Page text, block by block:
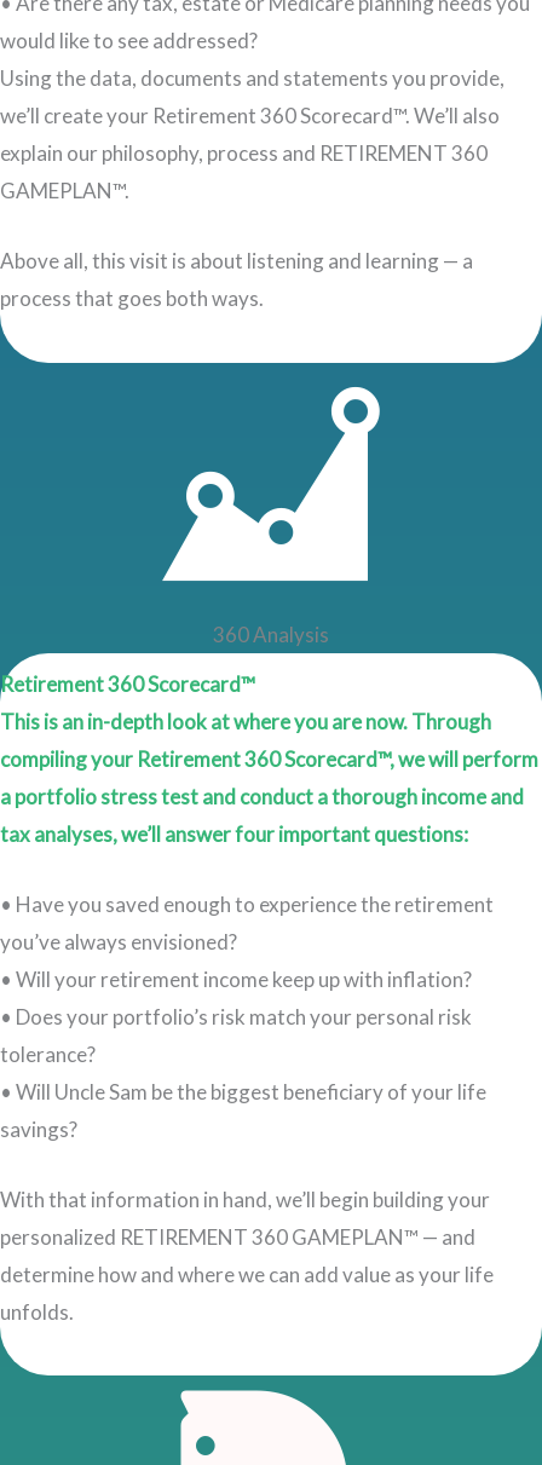
would like to see addressed?
Using the data, documents and statements you provide,
we’ll create your Retirement 360 Scorecard™. We’ll also
explain our philosophy, process and RETIREMENT 360
GAMEPLAN™.
Above all, this visit is about listening and learning — a
process that goes both ways.
Retirement 360 Scorecard™
This is an in-depth look at where you are now. Through
compiling your Retirement 360 Scorecard™, we will perform
a portfolio stress test and conduct a thorough income and
tax analyses, we’ll answer four important questions:
• Have you saved enough to experience the retirement
you’ve always envisioned?
• Will your retirement income keep up with inflation?
• Does your portfolio’s risk match your personal risk
tolerance?
• Will Uncle Sam be the biggest beneficiary of your life
savings?
With that information in hand, we’ll begin building your
personalized RETIREMENT 360 GAMEPLAN™ — and
determine how and where we can add value as your life
unfolds.
360 Analysis